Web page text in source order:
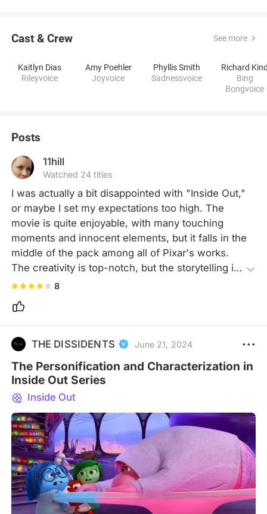
Cast & Crew See more
Kaitlyn Dias
Rileyvoice
Amy Poehler
Joyvoice
Phyllis Smith
Sadnessvoice
Richard
Bing
Bongvoice
Posts
11hill
Watched 24 titles
I was actually a bit disappointed with "Inside Out,"
or maybe I set my expectations too high. The
movie is quite enjoyable, with many touching
moments and innocent elements, but it falls in the
middle of the pack among all of Pixar's works.
The creativity is top-notch, but the storytelling is
just average, and it feels a bit confined in scope,
underwhelming and the narrative relatively simple
—mostly focusing on memories. Through
exceptional creativity, the movie vividly illustrates
8
THE DISSIDENTS June 21, 2024
The Personification and Characterization in
Inside Out Series
Inside Out